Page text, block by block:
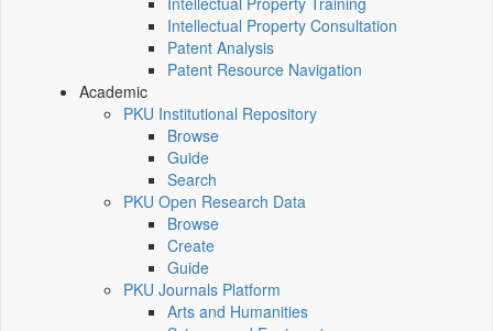
Intellectual Property Consultation
Patent Analysis
Patent Resource Navigation
Academic
PKU Institutional Repository
Browse
Guide
Search
PKU Open Research Data
Browse
Create
Guide
PKU Journals Platform
Arts and Humanities